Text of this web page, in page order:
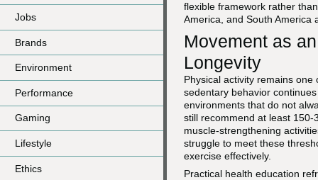
Jobs
Brands
Environment
Performance
Gaming
Lifestyle
Ethics
flexible framework rather
America, and South America
Movement as
Longevity
Physical activity remains
sedentary behavior
environments that do not
still recommend at least
muscle-strengthening
struggle to meet these
exercise effectively.
Practical health education